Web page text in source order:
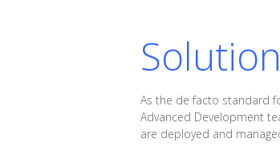
As the de facto standard
Advanced Development
are deployed and